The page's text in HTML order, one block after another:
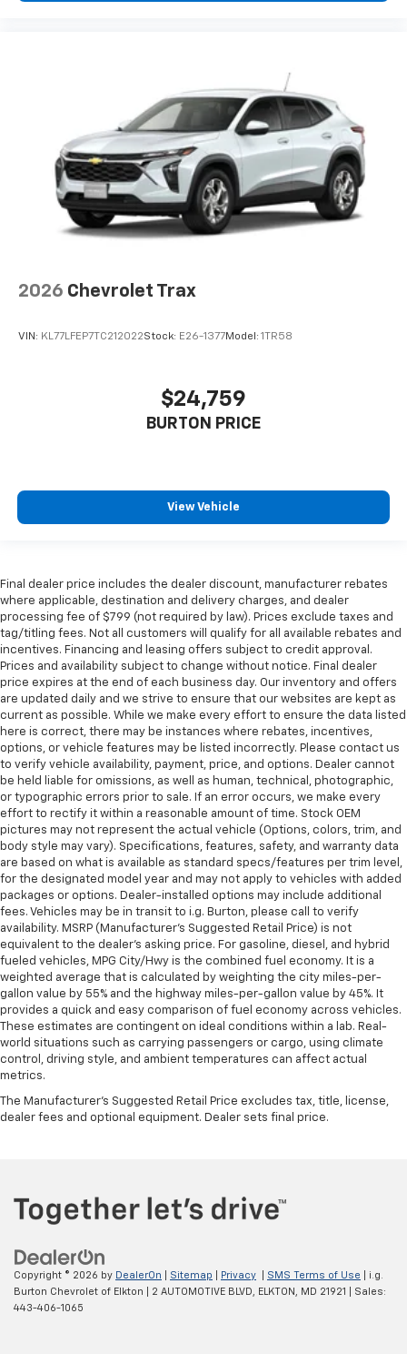
2026 Chevrolet Trax
VIN: KL77LFEP7TC212022Stock: E26-1377Model: 1TR58
$24,759
BURTON PRICE
View Vehicle
Final dealer price includes the dealer discount, manufacturer rebates
where applicable, destination and delivery charges, and dealer
processing fee of $799 (not required by law). Prices exclude taxes and
tag/titling fees. Not all customers will qualify for all available rebates and
incentives. Financing and leasing offers subject to credit approval.
Prices and availability subject to change without notice. Final dealer
price expires at the end of each business day. Our inventory and offers
are updated daily and we strive to ensure that our websites are kept as
current as possible. While we make every effort to ensure the data listed
here is correct, there may be instances where rebates, incentives,
options, or vehicle features may be listed incorrectly. Please contact us
to verify vehicle availability, payment, price, and options. Dealer cannot
be held liable for omissions, as well as human, technical, photographic,
or typographic errors prior to sale. If an error occurs, we make every
effort to rectify it within a reasonable amount of time. Stock OEM
pictures may not represent the actual vehicle (Options, colors, trim, and
body style may vary). Specifications, features, safety, and warranty data
are based on what is available as standard specs/features per trim level,
for the designated model year and may not apply to vehicles with added
packages or options. Dealer-installed options may include additional
fees. Vehicles may be in transit to i.g. Burton, please call to verify
availability. MSRP (Manufacturer's Suggested Retail Price) is not
equivalent to the dealer's asking price. For gasoline, diesel, and hybrid
fueled vehicles, MPG City/Hwy is the combined fuel economy. It is a
weighted average that is calculated by weighting the city miles-per-
gallon value by 55% and the highway miles-per-gallon value by 45%. It
provides a quick and easy comparison of fuel economy across vehicles.
These estimates are contingent on ideal conditions within a lab. Real-
world situations such as carrying passengers or cargo, using climate
control, driving style, and ambient temperatures can affect actual
metrics.
The Manufacturer's Suggested Retail Price excludes tax, title, license,
dealer fees and optional equipment. Dealer sets final price.
Copyright © 2026 by DealerOn Sitemap Privacy SMS Terms of Use | i.g.
Burton Chevrolet of Elkton
2 AUTOMOTIVE BLVD, ELKTON, MD 21921
| Sales:
443-406-1065